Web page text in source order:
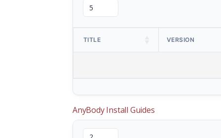
TITLE VERSION
AnyBody Install Guides